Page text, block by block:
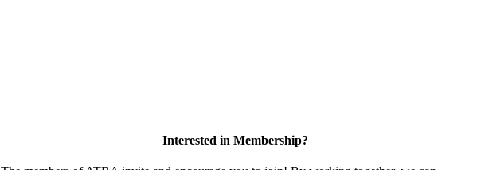
Interested in Membership?